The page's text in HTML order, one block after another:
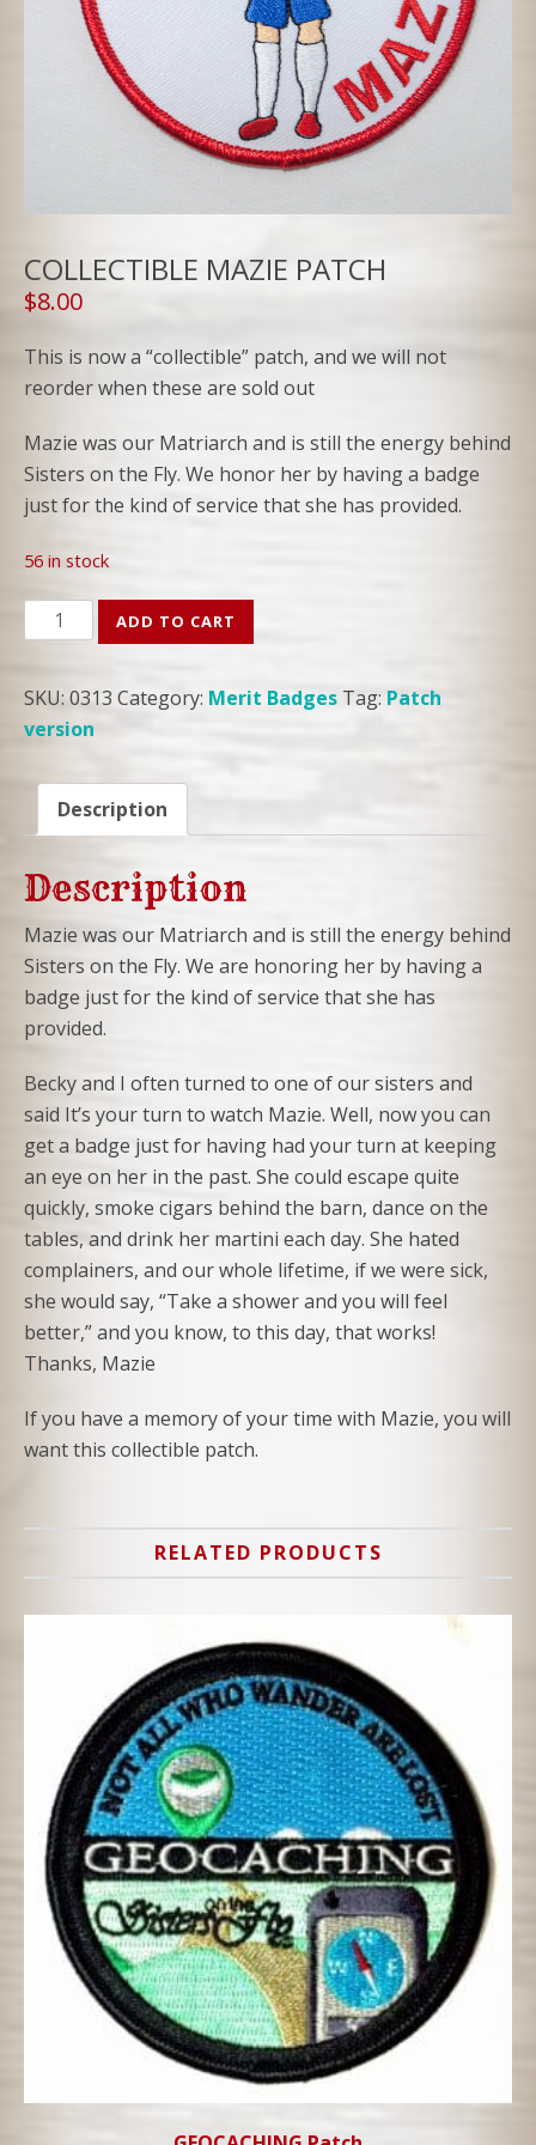
COLLECTIBLE MAZIE PATCH
$8.00
This is now a “collectible” patch, and we will not
reorder when these are sold out
Mazie was our Matriarch and is still the energy behind
Sisters on the Fly. We honor her by having a badge
just for the kind of service that she has provided.
56 in stock
COLLECTIBLE
MAZIE
quantity
ADD TO CART
SKU: 0313 Category: Merit Badges Tag: Patch
version
Description
Description
Mazie was our Matriarch and is still the energy behind
Sisters on the Fly. We are honoring her by having a
badge just for the kind of service that she has
provided.
Becky and I often turned to one of our sisters and
said It’s your turn to watch Mazie. Well, now you can
get a badge just for having had your turn at keeping
an eye on her in the past. She could escape quite
quickly, smoke cigars behind the barn, dance on the
tables, and drink her martini each day. She hated
complainers, and our whole lifetime, if we were sick,
she would say, “Take a shower and you will feel
better,” and you know, to this day, that works!
Thanks, Mazie
If you have a memory of your time with Mazie, you will
want this collectible patch.
RELATED PRODUCTS